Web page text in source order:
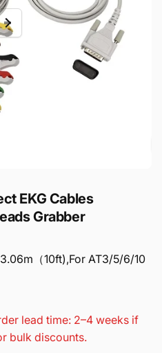
EKG Cables
Grabber
（10ft),For AT3/5/6/10
lead time: 2–4 weeks if
bulk discounts.